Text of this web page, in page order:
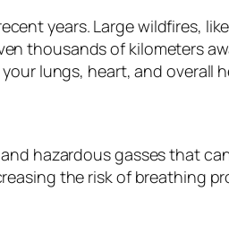
years. Large wildfires,
thousands of kilometers
lungs, heart, and overall
hazardous gasses that
the risk of breathing